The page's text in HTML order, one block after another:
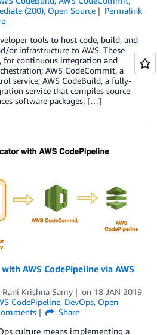
(200), Open Source
Permalink
tools to host code, build, and
or infrastructure to AWS. These
for continuous integration and
AWS CodeCommit, a
service; AWS CodeBuild, a fully-
service that compiles source
software packages; […]
AWS CodePipeline via AWS
Rani Krishna Samy on 18 JAN 2019
CodePipeline, DevOps, Open
Share
culture means implementing a